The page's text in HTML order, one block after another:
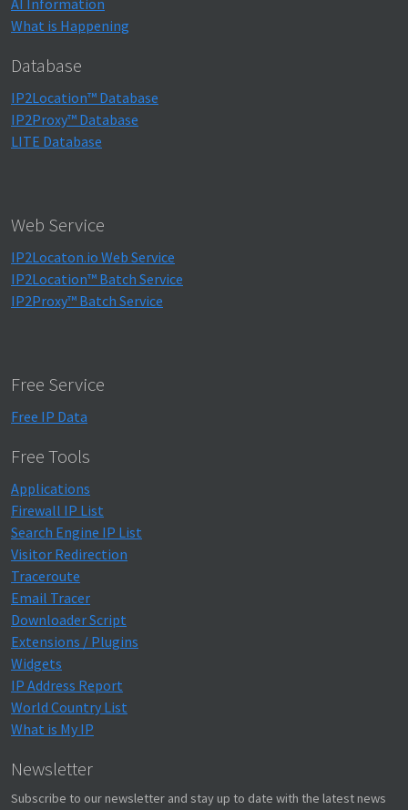
AI Information
What is Happening
Database
IP2Location™ Database
IP2Proxy™ Database
LITE Database
Web Service
IP2Locaton.io Web Service
IP2Location™ Batch Service
IP2Proxy™ Batch Service
Free Service
Free IP Data
Free Tools
Applications
Firewall IP List
Search Engine IP List
Visitor Redirection
Traceroute
Email Tracer
Downloader Script
Extensions / Plugins
Widgets
IP Address Report
World Country List
What is My IP
Newsletter
Subscribe to our newsletter and stay up to date with the latest news